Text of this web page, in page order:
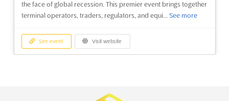
offers a unique opportunity for pharmaceutical manufacturers,
packaging material and machinery suppliers, distributors, and
See event Visit website
March 16th, 2013 -March 18th, 2013
the face of global recession. This premier event brings together
terminal operators, traders, regulators, and equi... See more
See event Visit website
(12 years, 8 months ago)